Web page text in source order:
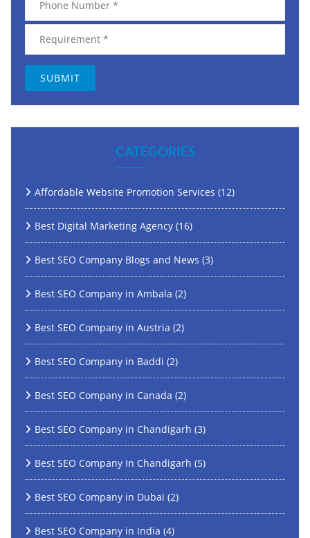
CATEGORIES
Affordable Website Promotion Services (12)
Best Digital Marketing Agency (16)
Best SEO Company Blogs and News (3)
Best SEO Company in Ambala (2)
Best SEO Company in Austria (2)
Best SEO Company in Baddi (2)
Best SEO Company in Canada (2)
Best SEO Company in Chandigarh (3)
Best SEO Company In Chandigarh (5)
Best SEO Company in Dubai (2)
Best SEO Company in India (4)